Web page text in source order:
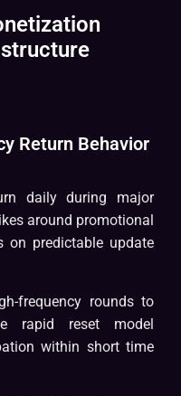
Return Behavior
daily during major
around promotional
on predictable update
frequency rounds to
rapid reset model
within short time